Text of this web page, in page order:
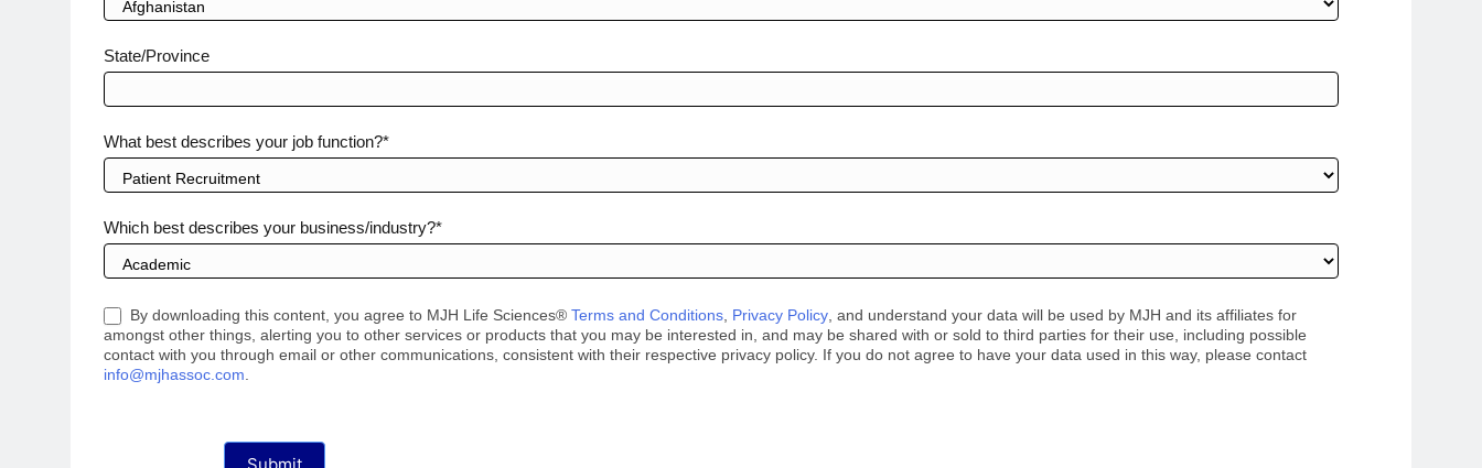
State/Province
What best describes your job function?*
Which best describes your business/industry?*
By downloading this content, you agree to MJH Life Sciences® Terms and Conditions Privacy Policy , and understand your data will be used by MJH and its affiliates for
amongst other things, alerting you to other services or products that you may be interested in, and may be shared with or sold to third parties for their use, including possible
contact with you through email or other communications, consistent with their respective privacy policy. If you do not agree to have your data used in this way, please contact
info@mjhassoc.com.